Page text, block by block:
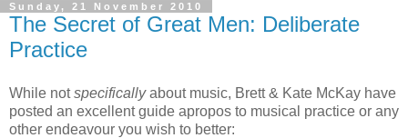
Sunday, 21 November 2010
The Secret of Great Men: Deliberate
Practice
While notspecificallyabout music, Brett & Kate McKay have
posted an excellent guide apropos to musical practice or any
other endeavour you wish to better: